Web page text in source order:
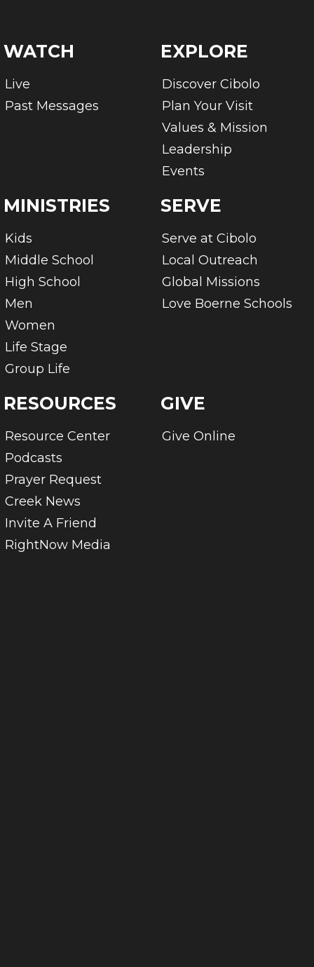
WATCH
Live
Past Messages
EXPLORE
Discover Cibolo
Plan Your Visit
Values & Mission
Leadership
Events
MINISTRIES
Kids
Middle School
High School
Men
Women
Life Stage
Group Life
SERVE
Serve at Cibolo
Local Outreach
Global Missions
Love Boerne Schools
RESOURCES
Resource Center
Podcasts
Prayer Request
Creek News
Invite A Friend
RightNow Media
GIVE
Give Online